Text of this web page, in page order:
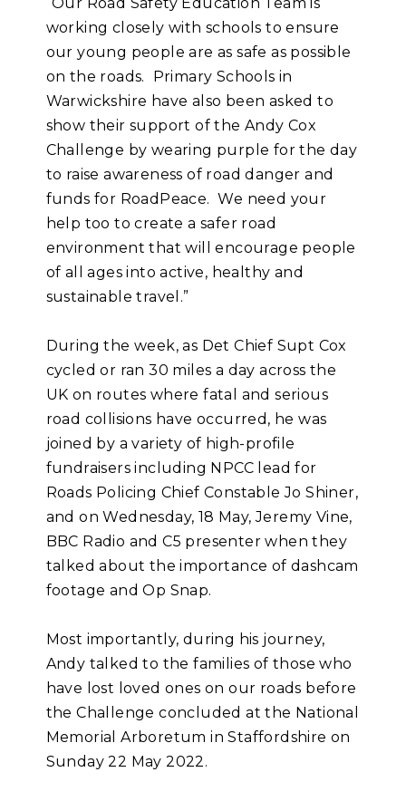
working closely with schools to ensure
our young people are as safe as possible
on the roads. Primary Schools in
Warwickshire have also been asked to
show their support of the Andy Cox
Challenge by wearing purple for the day
to raise awareness of road danger and
funds for RoadPeace. We need your
help too to create a safer road
environment that will encourage people
of all ages into active, healthy and
sustainable travel.”
During the week, as Det Chief Supt Cox
cycled or ran 30 miles a day across the
UK on routes where fatal and serious
road collisions have occurred, he was
joined by a variety of high-profile
fundraisers including NPCC lead for
Roads Policing Chief Constable Jo Shiner,
and on Wednesday, 18 May, Jeremy Vine,
BBC Radio and C5 presenter when they
talked about the importance of dashcam
footage and Op Snap.
Most importantly, during his journey,
Andy talked to the families of those who
have lost loved ones on our roads before
the Challenge concluded at the National
Memorial Arboretum in Staffordshire on
Sunday 22 May 2022.